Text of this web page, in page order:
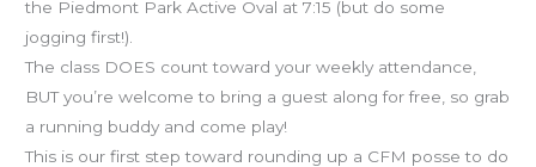
the Piedmont Park Active Oval at 7:15 (but do some
jogging first!).
The class DOES count toward your weekly attendance,
BUT you’re welcome to bring a guest along for free, so grab
a running buddy and come play!
This is our first step toward rounding up a CFM posse to do